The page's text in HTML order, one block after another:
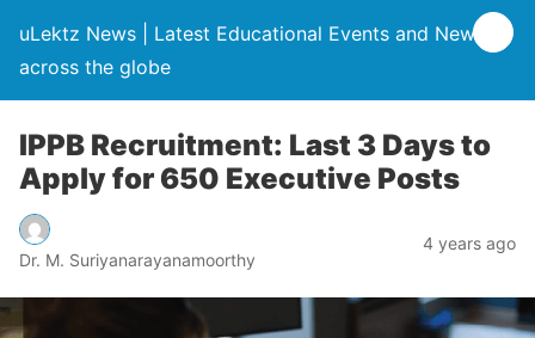
uLektz News | Latest Educational Events and News
across the globe
IPPB Recruitment: Last 3 Days to
Apply for 650 Executive Posts
Dr. M. Suriyanarayanamoorthy
4 years ago